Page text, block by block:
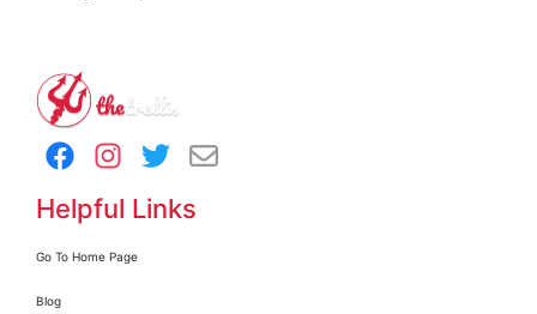
Helpful Links
Go To Home Page
Blog